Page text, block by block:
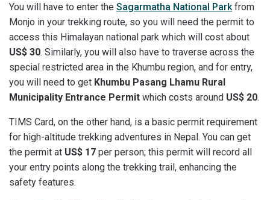
You will have to enter the Sagarmatha National Park from
Monjo in your trekking route, so you will need the permit to
access this Himalayan national park which will cost about
US$ 30. Similarly, you will also have to traverse across the
special restricted area in the Khumbu region, and for entry,
you will need to get Khumbu Pasang Lhamu Rural
Municipality Entrance Permit which costs around US$ 20.
TIMS Card, on the other hand, is a basic permit requirement
for high-altitude trekking adventures in Nepal. You can get
the permit at US$ 17 per person; this permit will record all
your entry points along the trekking trail, enhancing the
safety features.